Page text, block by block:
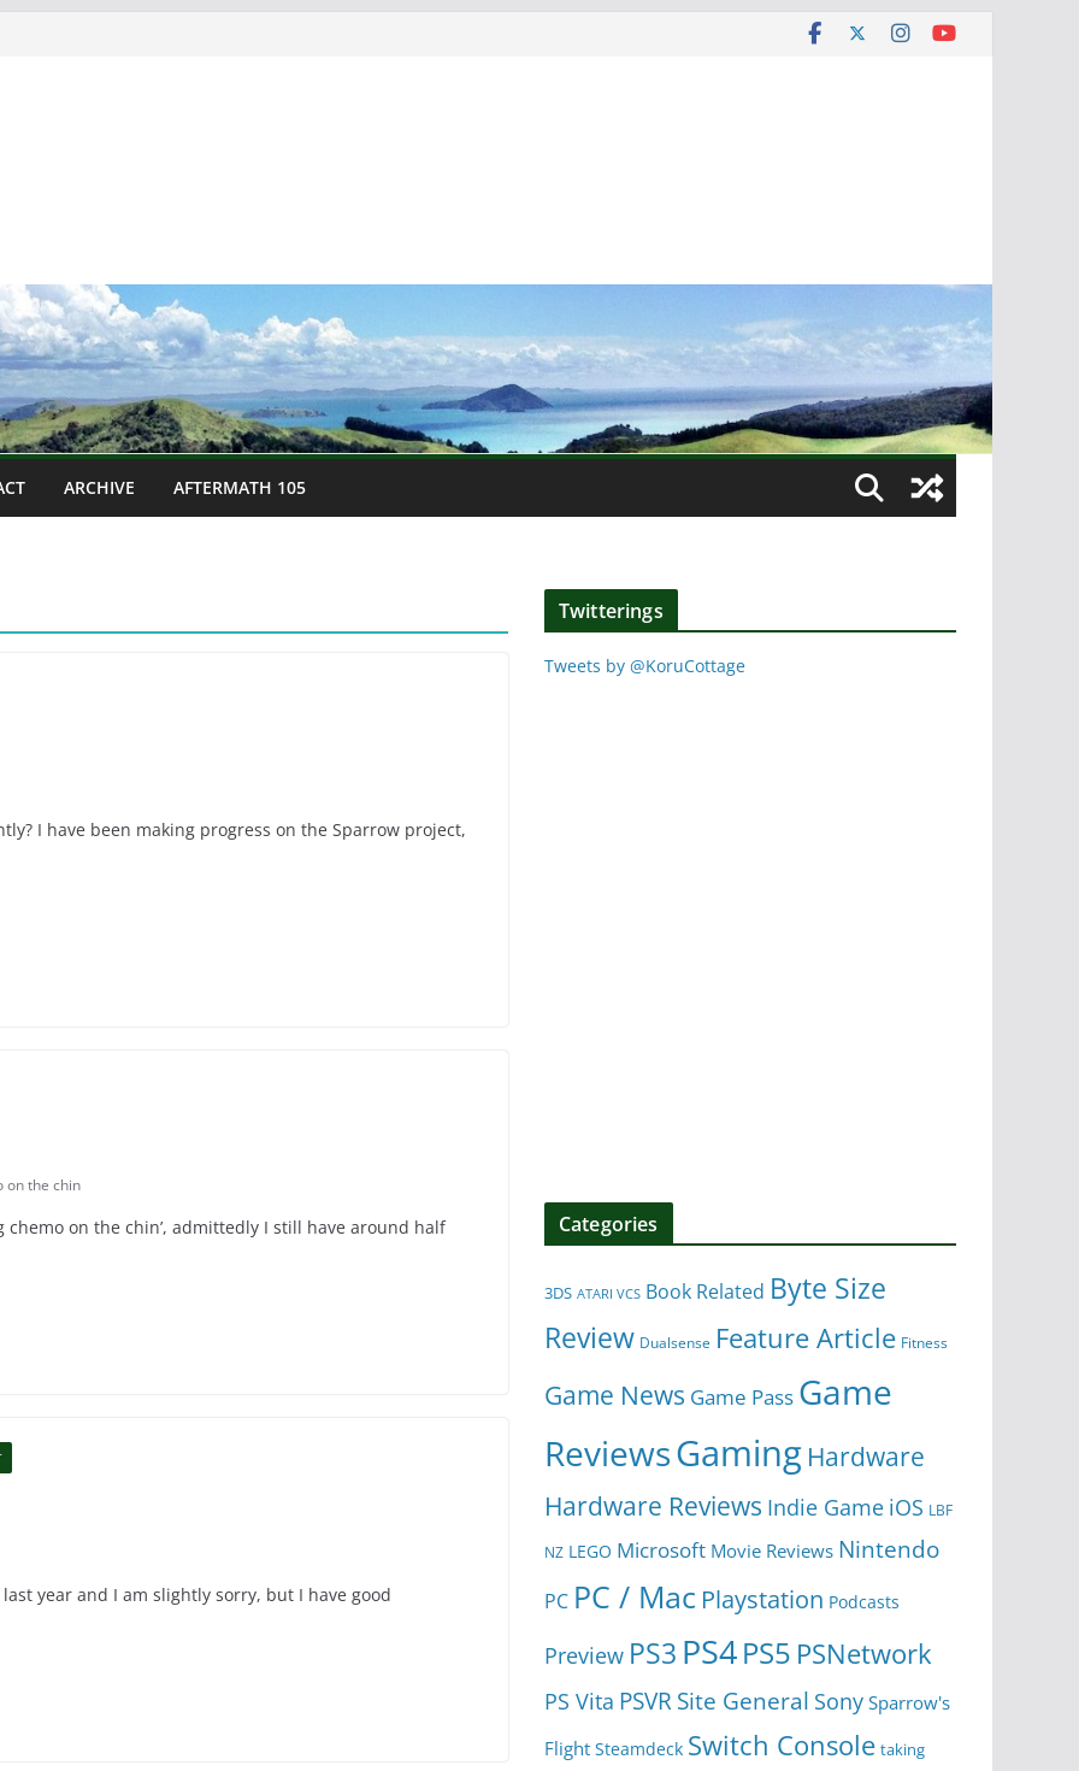
ARCHIVE AFTERMATH 105
I have been making progress on the Sparrow project,
on the chin
on the chin’, admittedly I still have around half
year and I am slightly sorry, but I have good
Twitterings
Tweets by @KoruCottage
Categories
3DS ATARI VCS Book Related Byte Size
Review Dualsense Feature Article Fitness
Game News Game Pass Game
ReviewsGaming Hardware
Hardware Reviews Indie Game iOS LBF
NZ LEGO Microsoft Movie Reviews Nintendo
PC PC / Mac Playstation Podcasts
Preview PS3 PS4PS5 PSNetwork
PS Vita PSVRSite General Sony Sparrow's
Flight Steamdeck Switch Console taking